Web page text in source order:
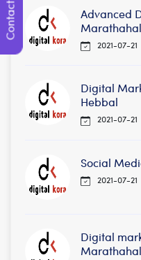
Contact Us
Advanced
2021-07-21
Digital
Hebbal
2021-07-21
Social
2021-07-21
Digital